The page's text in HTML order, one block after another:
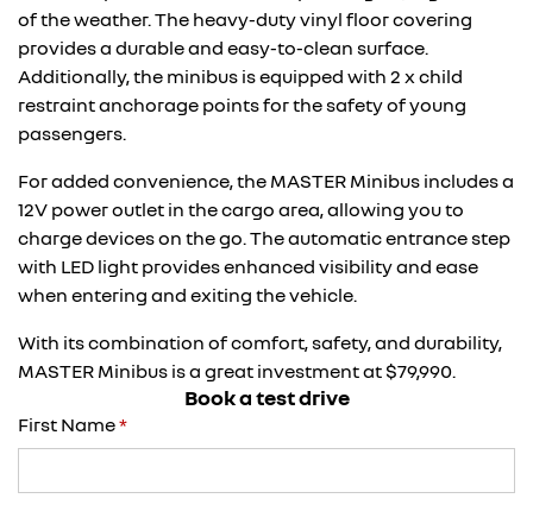
of the weather. The heavy-duty vinyl floor covering
provides a durable and easy-to-clean surface.
Additionally, the minibus is equipped with 2 x child
restraint anchorage points for the safety of young
passengers.
For added convenience, the MASTER Minibus includes a
12V power outlet in the cargo area, allowing you to
charge devices on the go. The automatic entrance step
with LED light provides enhanced visibility and ease
when entering and exiting the vehicle.
With its combination of comfort, safety, and durability,
MASTER Minibus is a great investment at $79,990.
Book a test drive
First Name*